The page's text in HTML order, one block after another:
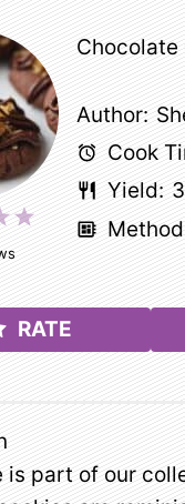
Chocolate
5
4
Stars
Author:
Cook
Yield:
RATE
is part of our